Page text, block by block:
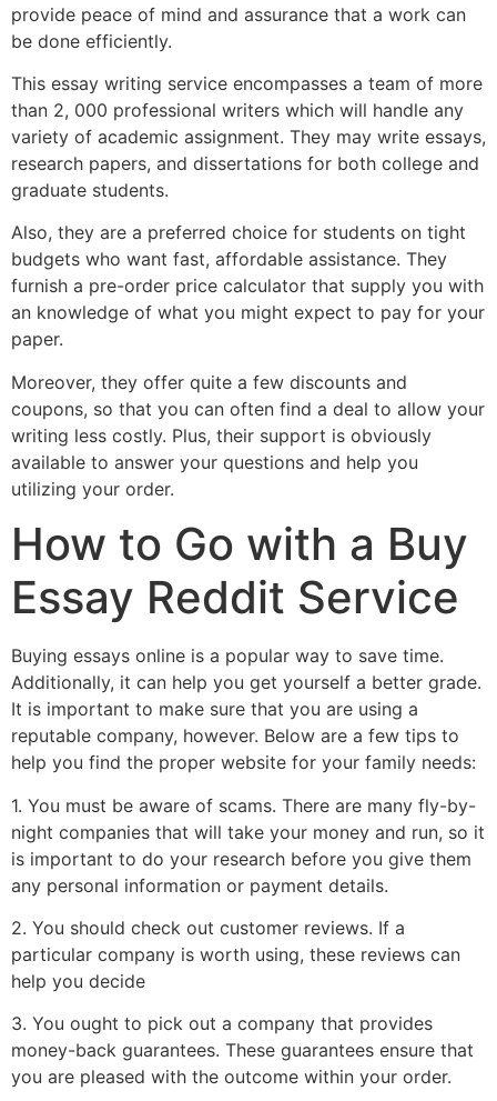
provide peace of mind and assurance that a work can
be done efficiently.
This essay writing service encompasses a team of more
than 2, 000 professional writers which will handle any
variety of academic assignment. They may write essays,
research papers, and dissertations for both college and
graduate students.
Also, they are a preferred choice for students on tight
budgets who want fast, affordable assistance. They
furnish a pre-order price calculator that supply you with
an knowledge of what you might expect to pay for your
paper.
Moreover, they offer quite a few discounts and
coupons, so that you can often find a deal to allow your
writing less costly. Plus, their support is obviously
available to answer your questions and help you
utilizing your order.
How to Go with a Buy
Essay Reddit Service
Buying essays online is a popular way to save time.
Additionally, it can help you get yourself a better grade.
It is important to make sure that you are using a
reputable company, however. Below are a few tips to
help you find the proper website for your family needs:
1. You must be aware of scams. There are many fly-by-
night companies that will take your money and run, so it
is important to do your research before you give them
any personal information or payment details.
2. You should check out customer reviews. If a
particular company is worth using, these reviews can
help you decide
3. You ought to pick out a company that provides
money-back guarantees. These guarantees ensure that
you are pleased with the outcome within your order.